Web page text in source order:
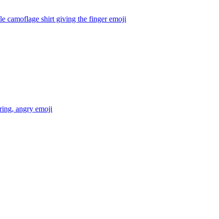
camoflage shirt giving the fingeremoji
angry emoji